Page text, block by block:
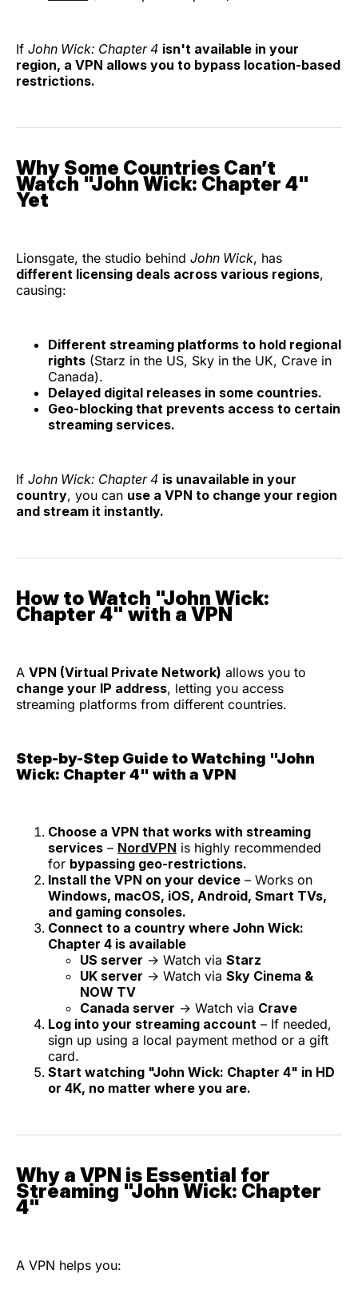
If John Wick: Chapter 4 isn't available in your
region, a VPN allows you to bypass location-based
restrictions.
Why Some Countries Can’t
Watch "John Wick: Chapter 4"
Yet
Lionsgate, the studio behind John Wick, has
different licensing deals across various regions,
causing:
Different streaming platforms to hold regional
rights (Starz in the US, Sky in the UK, Crave in
Canada).
Delayed digital releases in some countries.
Geo-blocking that prevents access to certain
streaming services.
If John Wick: Chapter 4 is unavailable in your
country, you can use a VPN to change your region
and stream it instantly.
How to Watch "John Wick:
Chapter 4" with a VPN
A VPN (Virtual Private Network) allows you to
change your IP address, letting you access
streaming platforms from different countries.
Step-by-Step Guide to Watching "John
Wick: Chapter 4" with a VPN
Choose a VPN that works with streaming
services – NordVPN is highly recommended
for bypassing geo-restrictions.
Install the VPN on your device – Works on
Windows, macOS, iOS, Android, Smart TVs,
and gaming consoles.
Connect to a country where John Wick:
Chapter 4 is available
US server → Watch via Starz
UK server → Watch via Sky Cinema &
NOW TV
Canada server → Watch via Crave
Log into your streaming account – If needed,
sign up using a local payment method or a gift
card.
Start watching "John Wick: Chapter 4" in HD
or 4K, no matter where you are.
Why a VPN is Essential for
Streaming "John Wick: Chapter
4"
A VPN helps you: